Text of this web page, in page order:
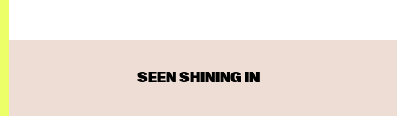
SEEN SHINING IN